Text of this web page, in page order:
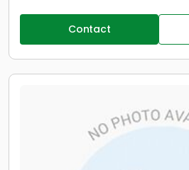
Contact